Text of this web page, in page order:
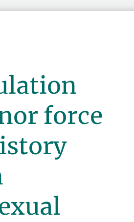
force